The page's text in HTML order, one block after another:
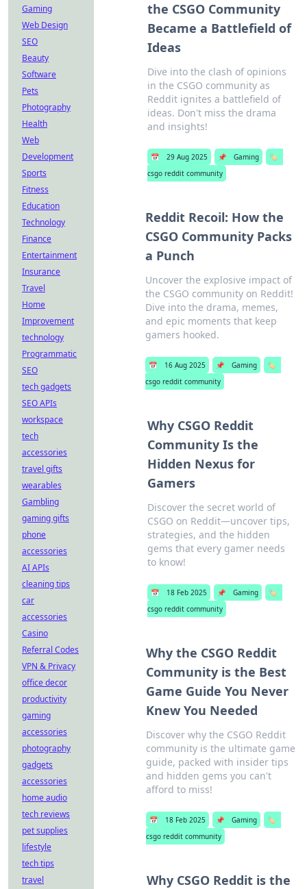
the CSGO Community
Became a Battlefield of
Ideas
Dive into the clash of opinions
in the CSGO community as
Reddit ignites a battlefield of
ideas. Don't miss the drama
and insights!
📅 29 Aug 2025 📌 Gaming
🏷️
csgo reddit community
Reddit Recoil: How the
CSGO Community Packs
a Punch
Uncover the explosive impact of
the CSGO community on Reddit!
Dive into the drama, memes,
and epic moments that keep
gamers hooked.
📅 16 Aug 2025 📌 Gaming
🏷️
csgo reddit community
Why CSGO Reddit
Community Is the
Hidden Nexus for
Gamers
Discover the secret world of
CSGO on Reddit—uncover tips,
strategies, and the hidden
gems that every gamer needs
to know!
📅 18 Feb 2025 📌 Gaming
🏷️
csgo reddit community
Why the CSGO Reddit
Community is the Best
Game Guide You Never
Knew You Needed
Discover why the CSGO Reddit
community is the ultimate game
guide, packed with insider tips
and hidden gems you can't
afford to miss!
📅 18 Feb 2025 📌 Gaming
🏷️
csgo reddit community
Why CSGO Reddit is the
Gaming
Web Design
SEO
Beauty
Software
Pets
Photography
Health
Web
Development
Sports
Fitness
Education
Technology
Finance
Entertainment
Insurance
Travel
Home
Improvement
technology
Programmatic
SEO
tech gadgets
SEO APIs
workspace
tech
accessories
travel gifts
wearables
Gambling
gaming gifts
phone
accessories
AI APIs
cleaning tips
car
accessories
Casino
Referral Codes
VPN & Privacy
office decor
productivity
gaming
accessories
photography
gadgets
accessories
home audio
tech reviews
pet supplies
lifestyle
tech tips
travel